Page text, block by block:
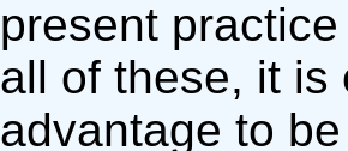
present
all of these, it is
advantage to